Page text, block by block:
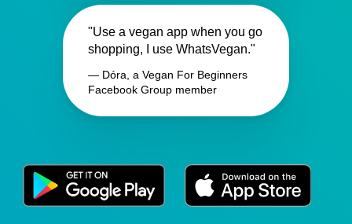
"Use a vegan app when you go
shopping, I use WhatsVegan."
— Dóra, a Vegan For Beginners
Facebook Group member